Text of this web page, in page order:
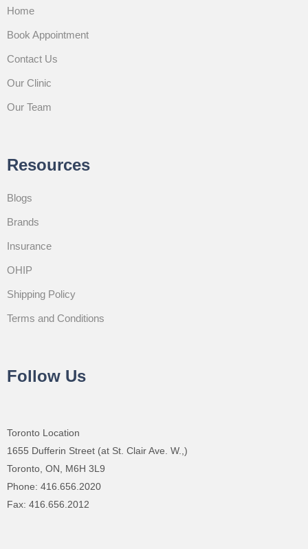
Home
Book Appointment
Contact Us
Our Clinic
Our Team
Resources
Blogs
Brands
Insurance
OHIP
Shipping Policy
Terms and Conditions
Follow Us
Toronto Location
1655 Dufferin Street (at St. Clair Ave. W.,)
Toronto, ON, M6H 3L9
Phone: 416.656.2020
Fax: 416.656.2012